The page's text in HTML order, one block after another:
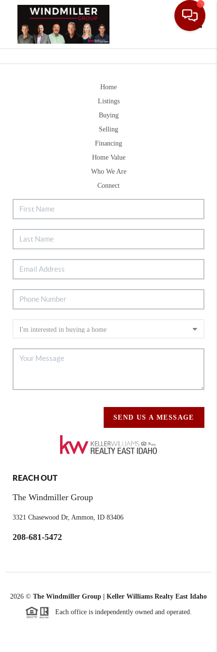
Home
Listings
Buying
Selling
Financing
Home Value
Who We Are
Connect
SEND US A MESSAGE
REACH OUT
The Windmiller Group
3321 Chasewood Dr, Ammon, ID 83406
208-681-5472
2026 © The Windmiller Group | Keller Williams Realty East Idaho
Each office is independently owned and operated.